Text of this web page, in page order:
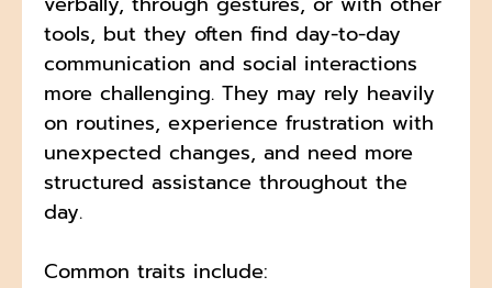
tools, but they often find day-to-day
communication and social interactions
more challenging. They may rely heavily
on routines, experience frustration with
unexpected changes, and need more
structured assistance throughout the
day.
Common traits include: